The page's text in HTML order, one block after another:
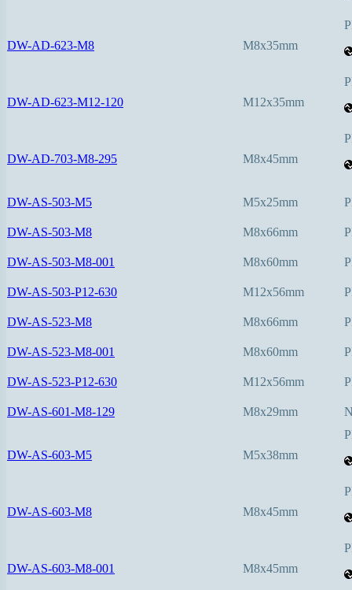
DW-AD-623-M8 M8x35mm
DW-AD-623-M12-120 M12x35mm
DW-AD-703-M8-295 M8x45mm
DW-AS-503-M5 M5x25mm
DW-AS-503-M8 M8x66mm
DW-AS-503-M8-001 M8x60mm
DW-AS-503-P12-630 M12x56mm
DW-AS-523-M8 M8x66mm
DW-AS-523-M8-001 M8x60mm
DW-AS-523-P12-630 M12x56mm
DW-AS-601-M8-129 M8x29mm
DW-AS-603-M5 M5x38mm
DW-AS-603-M8 M8x45mm
DW-AS-603-M8-001 M8x45mm